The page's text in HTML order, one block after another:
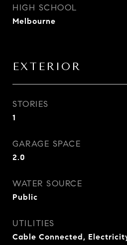
HIGH SCHOOL
Melbourne
EXTERIOR
STORIES
1
GARAGE SPACE
2.0
WATER SOURCE
Public
UTILITIES
Cable Connected,